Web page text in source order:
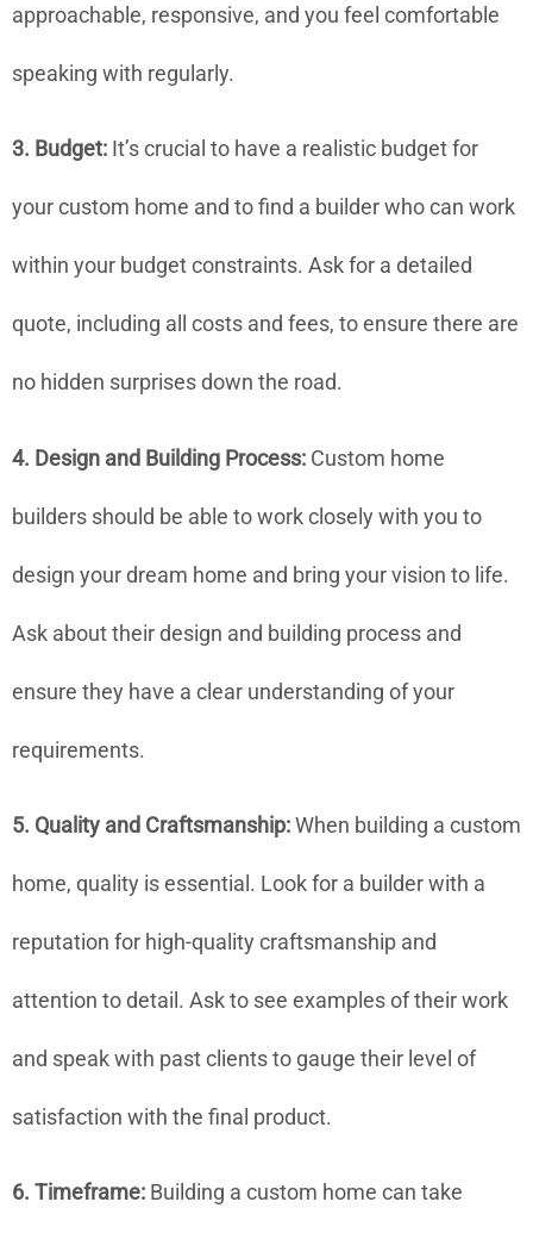
approachable, responsive, and you feel comfortable
speaking with regularly.
3. Budget: It’s crucial to have a realistic budget for
your custom home and to find a builder who can work
within your budget constraints. Ask for a detailed
quote, including all costs and fees, to ensure there are
no hidden surprises down the road.
4. Design and Building Process: Custom home
builders should be able to work closely with you to
design your dream home and bring your vision to life.
Ask about their design and building process and
ensure they have a clear understanding of your
requirements.
5. Quality and Craftsmanship:When building a custom
home, quality is essential. Look for a builder with a
reputation for high-quality craftsmanship and
attention to detail. Ask to see examples of their work
and speak with past clients to gauge their level of
satisfaction with the final product.
6. Timeframe: Building a custom home can take